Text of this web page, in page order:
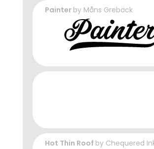
Painter by Måns Grebäck
Hot Thin Roof by Chequered